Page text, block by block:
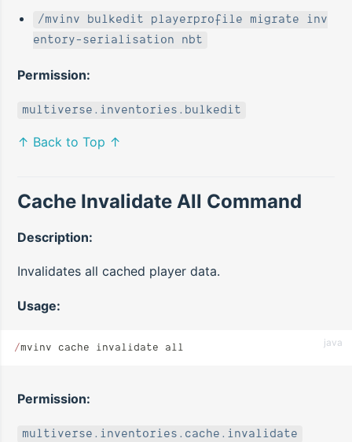
/mvinv bulkedit playerprofile migrate inv
entory-serialisation nbt
Permission:
multiverse.inventories.bulkedit
↑ Back to Top ↑
Cache Invalidate All Command
Description:
Invalidates all cached player data.
Usage:
/mvinv cache invalidate all java
Permission:
multiverse.inventories.cache.invalidate